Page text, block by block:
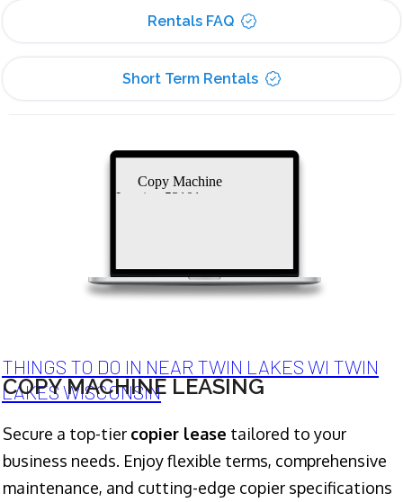
Rentals FAQ
Short Term Rentals
Copy Machine
Leasing 53101
THINGS TO DO IN NEAR TWIN LAKES WI TWIN
LAKES WISCONSIN
COPY MACHINE LEASING
Secure a top-tier copier lease tailored to your
business needs. Enjoy flexible terms, comprehensive
maintenance, and cutting-edge copier specifications